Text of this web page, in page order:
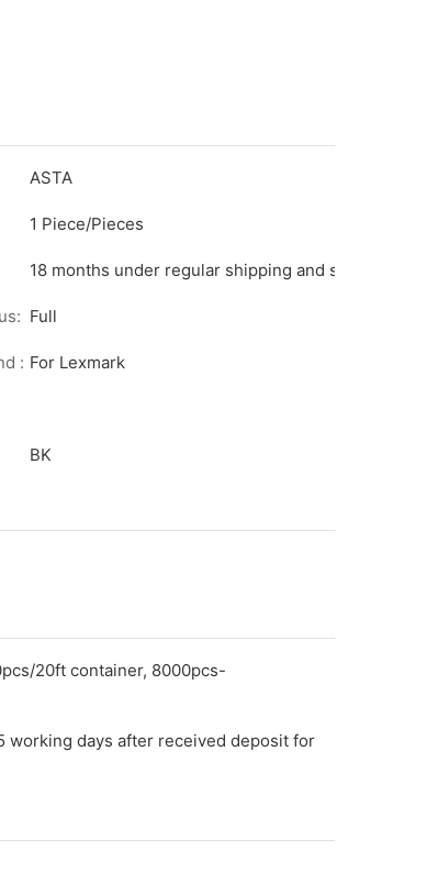
ASTA
1 Piece/Pieces
18 months under regular shipping and stock
Full
: For Lexmark
BK
20ft container, 8000pcs-
working days after received deposit for